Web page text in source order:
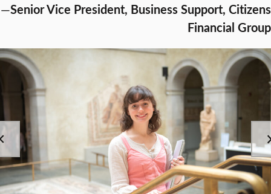
—Senior Vice President, Business Support, Citizens
Financial Group